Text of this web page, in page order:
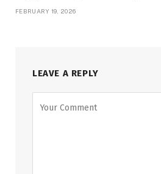
FEBRUARY 19, 2026
LEAVE A REPLY